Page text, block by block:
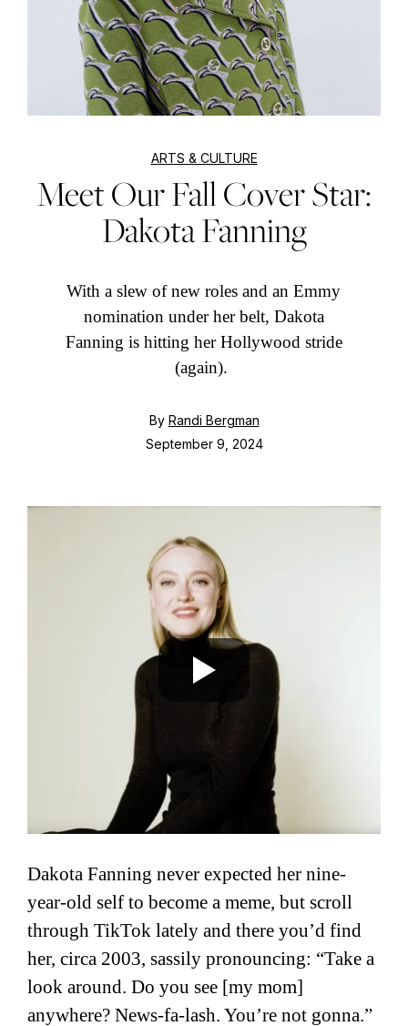
ARTS & CULTURE
Meet Our Fall Cover Star:
Dakota Fanning
With a slew of new roles and an Emmy
nomination under her belt, Dakota
Fanning is hitting her Hollywood stride
(again).
By Randi Bergman
September 9, 2024
Dakota Fanning never expected her nine-
year-old self to become a meme, but scroll
through TikTok lately and there you’d find
her, circa 2003, sassily pronouncing: “Take a
look around. Do you see [my mom]
anywhere? News-fa-lash. You’re not gonna.”